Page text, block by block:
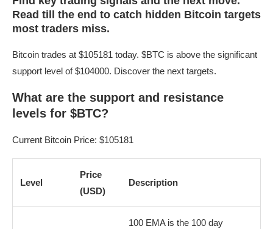
Read till the end to catch hidden Bitcoin targets
most traders miss.
Bitcoin trades at $105181 today. $BTC is above the significant
support level of $104000. Discover the next targets.
What are the support and resistance
levels for $BTC?
Current Bitcoin Price: $105181
Level
Price
(USD)
Description
100 EMA is the 100 day